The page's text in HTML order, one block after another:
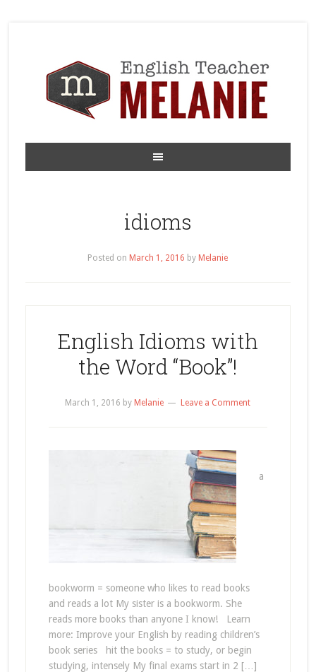
idioms
Posted on March 1, 2016 by Melanie
English Idioms with
the Word “Book”!
March 1, 2016 by Melanie Leave a Comment
a
bookworm = someone who likes to read books
and reads a lot My sister is a bookworm. She
reads more books than anyone I know! Learn
more: Improve your English by reading children’s
book series hit the books = to study, or begin
studying, intensely My final exams start in 2 […]